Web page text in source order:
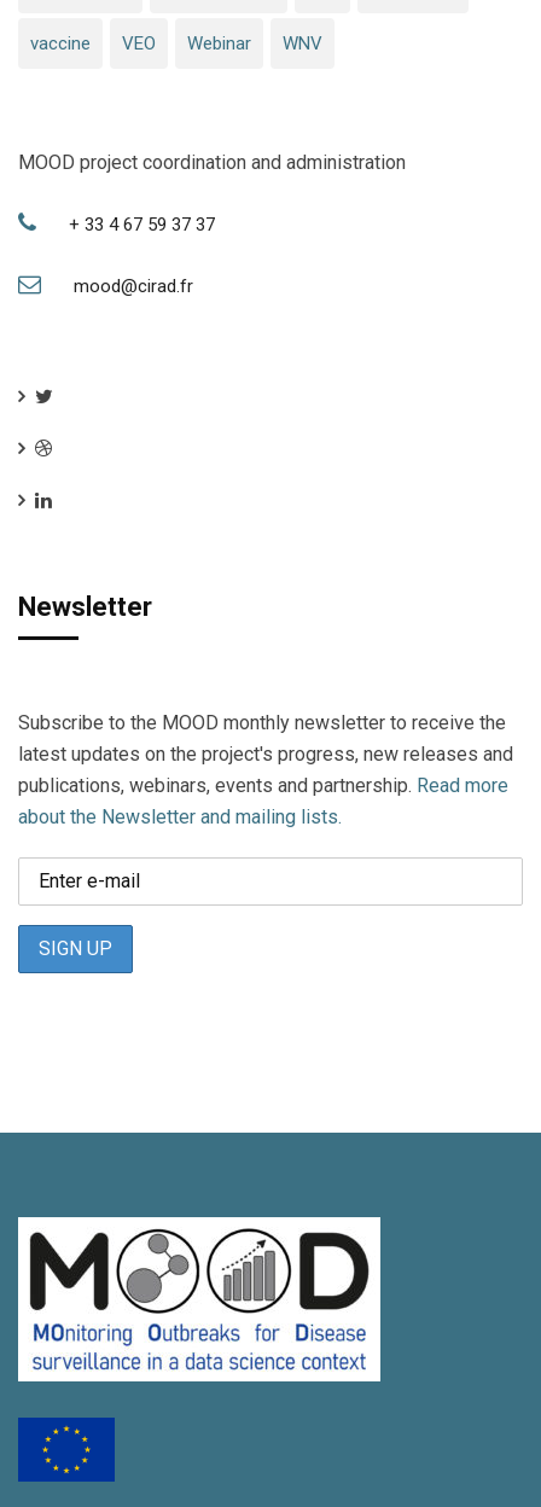
vaccine VEO Webinar WNV
MOOD project coordination and administration
+ 33 4 67 59 37 37
mood@cirad.fr
Newsletter
Subscribe to the MOOD monthly newsletter to receive the
latest updates on the project's progress, new releases and
publications, webinars, events and partnership. Read more
about the Newsletter and mailing lists.